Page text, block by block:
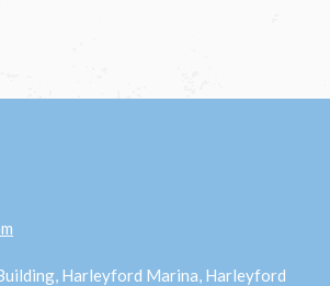
Harleyford Marina, Harleyford